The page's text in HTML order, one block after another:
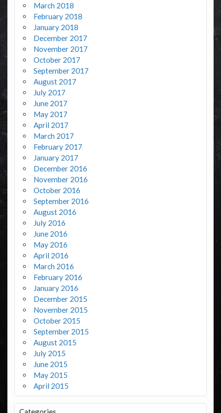
March 2018
February 2018
January 2018
December 2017
November 2017
October 2017
September 2017
August 2017
July 2017
June 2017
May 2017
April 2017
March 2017
February 2017
January 2017
December 2016
November 2016
October 2016
September 2016
August 2016
July 2016
June 2016
May 2016
April 2016
March 2016
February 2016
January 2016
December 2015
November 2015
October 2015
September 2015
August 2015
July 2015
June 2015
May 2015
April 2015